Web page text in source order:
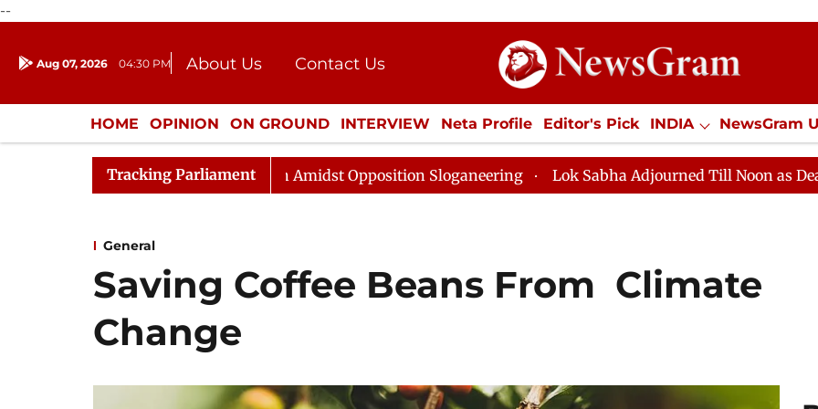
--
Aug 07, 2026 04:30 PM About Us
Contact Us
Donation
Press Kit
HOME OPINION ON GROUND INTERVIEW Neta Profile Editor's Pick INDIA NewsGram
ENTERTAINMENT CULTURE LIFESTYLE ECONOMY SPORTS Jobs / Internships
Tracking Parliament
Adjourned Till Noon Amidst Opposition Sloganeering Lok Sabha Adjourned Till Noon as Deadlock Over
General
Saving Coffee Beans From Climate
Change